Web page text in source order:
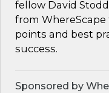
fellow David
from
points and best
success.
Sponsored by